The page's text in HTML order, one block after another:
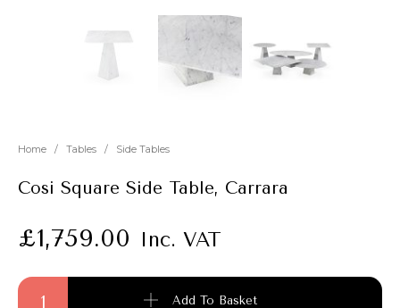
Home / Tables / Side Tables
Cosi Square Side Table, Carrara
£1,759.00 Inc. VAT
Cosi Square Side Table, Carrara quantity
Add To Basket